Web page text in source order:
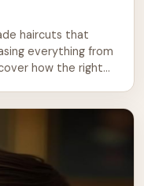
haircuts that
everything from
how the right